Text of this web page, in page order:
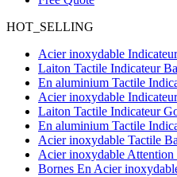
HOT_SELLING
Acier inoxydable
Laiton Tactile Indicateur
En aluminium Tactile
Acier inoxydable
Laiton Tactile Indicateur
En aluminium Tactile
Acier inoxydable Tactile
Acier inoxydable Attention
Bornes En Acier